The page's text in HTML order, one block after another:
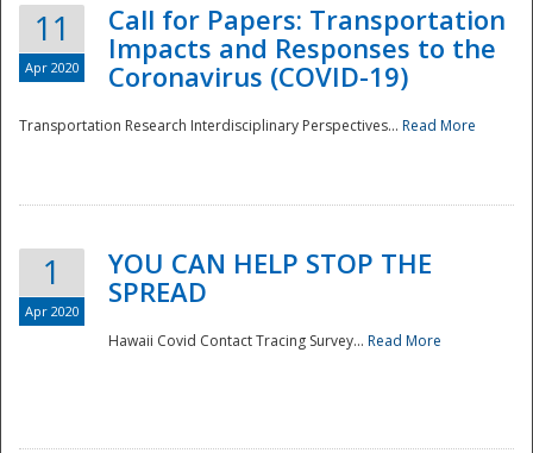
11
Apr 2020
Call for Papers: Transportation
Impacts and Responses to the
Coronavirus (COVID-19)
Transportation Research Interdisciplinary Perspectives... Read More
1
Apr 2020
YOU CAN HELP STOP THE
SPREAD
Hawaii Covid Contact Tracing Survey... Read More